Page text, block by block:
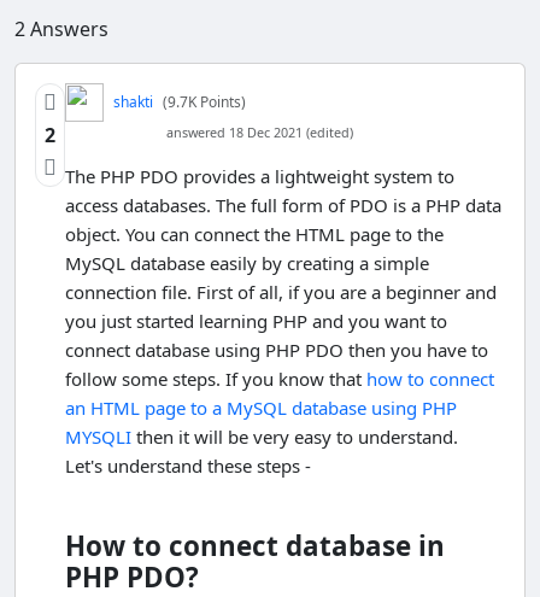
2Answers
2
shakti (9.7K Points)
answered 18 Dec 2021 (edited)
The PHP PDO provides a lightweight system to
access databases. The full form of PDO is a PHP data
object. You can connect the HTML page to the
MySQL database easily by creating a simple
connection file. First of all, if you are a beginner and
you just started learning PHP and you want to
connect database using PHP PDO then you have to
follow some steps. If you know that how to connect
an HTML page to a MySQL database using PHP
MYSQLI then it will be very easy to understand.
Let's understand these steps -
How to connect database in
PHP PDO?